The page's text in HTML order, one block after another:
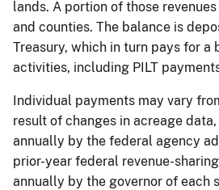
lands. A portion of those
and counties. The balance is
Treasury, which in turn pays for a
activities, including PILT
Individual payments may vary
result of changes in acreage
annually by the federal agency
prior-year federal revenue-
annually by the governor of each